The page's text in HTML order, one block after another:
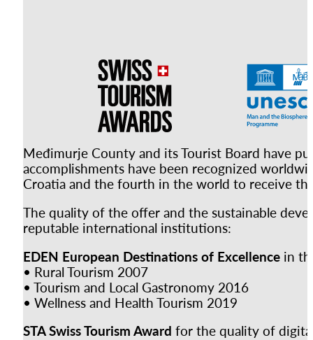
Međimurje County and its Tourist Board have
accomplishments have been recognized
Croatia and the fourth in the world to receive
The quality of the offer and the sustainable
reputable international institutions:
EDEN European Destinations of Excellence in
• Rural Tourism 2007
• Tourism and Local Gastronomy 2016
• Wellness and Health Tourism 2019
STA Swiss Tourism Award for the quality of